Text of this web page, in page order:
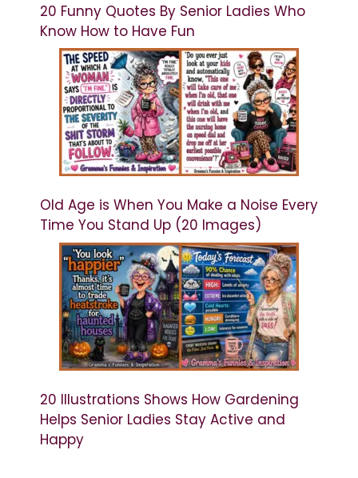
20 Funny Quotes By Senior Ladies Who
Know How to Have Fun
Old Age is When You Make a Noise Every
Time You Stand Up (20 Images)
20 Illustrations Shows How Gardening
Helps Senior Ladies Stay Active and
Happy